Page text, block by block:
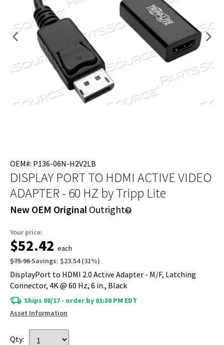
OEM#: P136-06N-H2V2LB
DISPLAY PORT TO HDMI ACTIVE VIDEO
ADAPTER - 60 HZ by Tripp Lite
New OEM Original Outright
Your price:
$52.42 each
$75.96Savings: $23.54(31%)
DisplayPort to HDMI 2.0 Active Adapter - M/F, Latching
Connector, 4K @ 60 Hz, 6 in., Black
Ships 08/17 - order by 01:30 PM EDT
Asset Information
Qty: